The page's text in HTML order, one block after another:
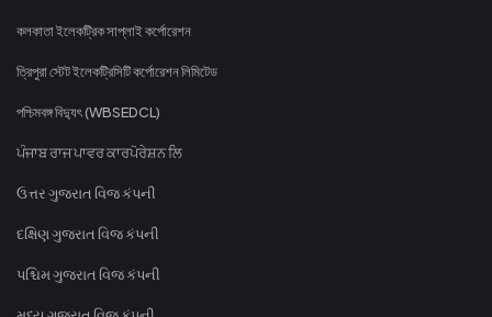
কলকাতা ইলেকট্রিক সাপ্লাই কর্পোরেশন
ত্রিপুরা স্টেট ইলেকট্রিসিটি কর্পোরেশন লিমিটেড
পশ্চিমবঙ্গ বিদ্যুৎ (WBSEDCL)
ਪੰਜਾਬ ਰਾਜ ਪਾਵਰ ਕਾਰਪੋਰੇਸ਼ਨ ਲਿ
ઉત્તર ગુજરાત વિજ કંપની
દક્ષિણ ગુજરાત વિજ કંપની
પશ્ચિમ ગુજરાત વિજ કંપની